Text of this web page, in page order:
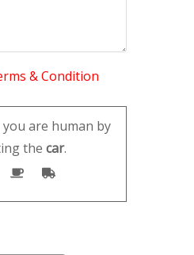
& Condition
you are human by
the car.